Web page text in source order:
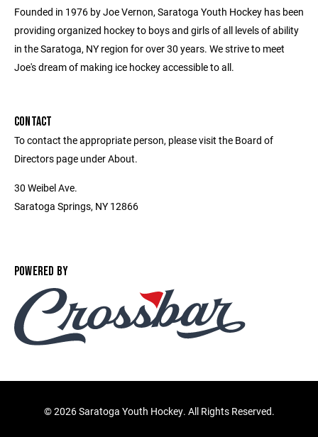
Founded in 1976 by Joe Vernon, Saratoga Youth Hockey has been
providing organized hockey to boys and girls of all levels of ability
in the Saratoga, NY region for over 30 years. We strive to meet
Joe's dream of making ice hockey accessible to all.
CONTACT
To contact the appropriate person, please visit the Board of
Directors page under About.
30 Weibel Ave.
Saratoga Springs, NY 12866
POWERED BY
©2026 Saratoga Youth Hockey. All Rights Reserved.